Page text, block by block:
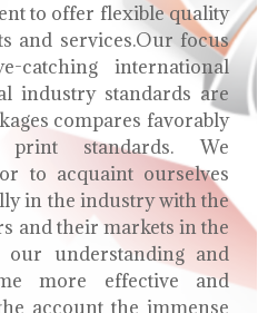
to offer flexible quality
and services.Our focus
catching international
industry standards are
compares favorably
standards. We
to acquaint ourselves
in the industry with the
and their markets in the
understanding and
more effective and
account the immense